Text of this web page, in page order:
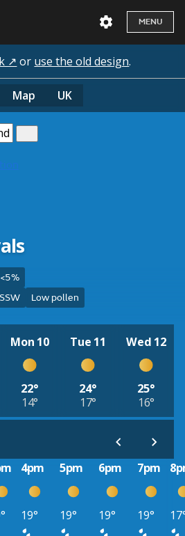
MENU
↗ or use the old design.
Map UK
Low pollen
Mon 10
22°
14°
Tue 11
24°
17°
Wed 12
25°
16°
4pm 5pm 6pm 7pm
19° 19° 19° 19°